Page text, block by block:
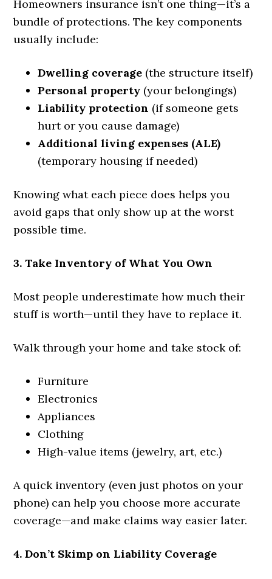
Homeowners insurance isn’t one thing—it’s a
bundle of protections. The key components
usually include:
Dwelling coverage (the structure itself)
Personal property (your belongings)
Liability protection (if someone gets
hurt or you cause damage)
Additional living expenses (ALE)
(temporary housing if needed)
Knowing what each piece does helps you
avoid gaps that only show up at the worst
possible time.
3. Take Inventory of What You Own
Most people underestimate how much their
stuff is worth—until they have to replace it.
Walk through your home and take stock of:
Furniture
Electronics
Appliances
Clothing
High-value items (jewelry, art, etc.)
A quick inventory (even just photos on your
phone) can help you choose more accurate
coverage—and make claims way easier later.
4. Don’t Skimp on Liability Coverage